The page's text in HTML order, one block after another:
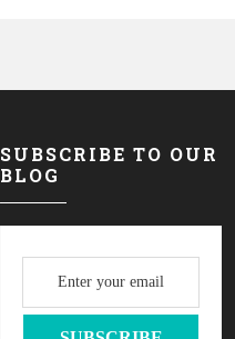
SUBSCRIBE TO OUR
BLOG